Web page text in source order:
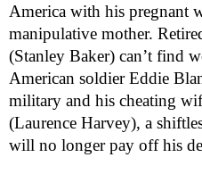
America with his pregnant
manipulative mother.
(Stanley Baker) can’t find
American soldier Eddie
military and his cheating
(Laurence Harvey), a
will no longer pay off his